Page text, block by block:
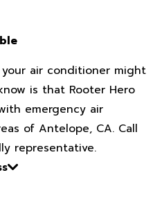
air conditioner might
is that Rooter Hero
emergency air
of Antelope, CA. Call
representative.